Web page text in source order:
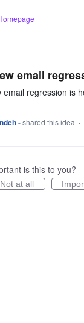
email
email regression is
-shared this idea ·
is this to you?
Not at all